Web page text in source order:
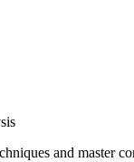
and master